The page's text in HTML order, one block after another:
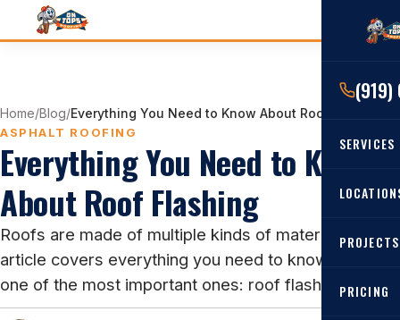
SERVICES
RESIDENTIAL
Roof
Angier,
PROJECTS
PRICING
Home/Blog/Everything You Need to Know About Roof Flashing
ASPHALT ROOFING
Everything You Need to Know
About Roof Flashing
Roofs are made of multiple kinds of materials. This
article covers everything you need to know about
one of the most important ones: roof flashing.